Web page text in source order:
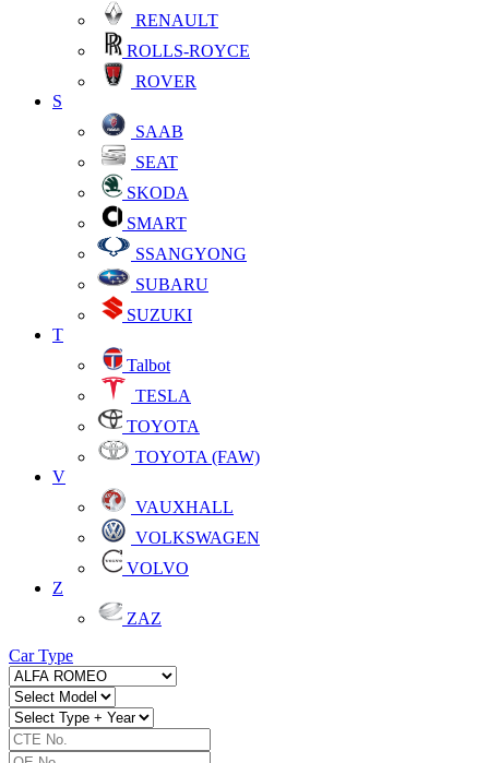
RENAULT
ROLLS-ROYCE
ROVER
S
SAAB
SEAT
SKODA
SMART
SSANGYONG
SUBARU
SUZUKI
T
Talbot
TESLA
TOYOTA
TOYOTA (FAW)
V
VAUXHALL
VOLKSWAGEN
VOLVO
Z
ZAZ
Car Type